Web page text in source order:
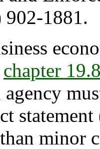
1881.
chapter
minor